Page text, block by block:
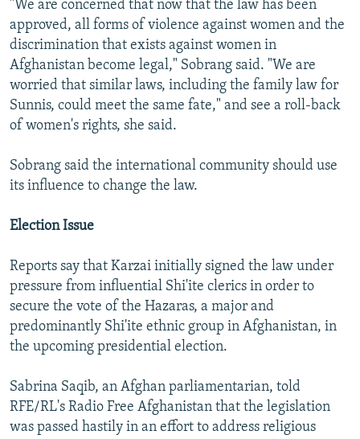
"We are concerned that now that the law has been
approved, all forms of violence against women and the
discrimination that exists against women in
Afghanistan become legal," Sobrang said. "We are
worried that similar laws, including the family law for
Sunnis, could meet the same fate," and see a roll-back
of women's rights, she said.
Sobrang said the international community should use
its influence to change the law.
Election Issue
Reports say that Karzai initially signed the law under
pressure from influential Shi'ite clerics in order to
secure the vote of the Hazaras, a major and
predominantly Shi'ite ethnic group in Afghanistan, in
the upcoming presidential election.
Sabrina Saqib, an Afghan parliamentarian, told
RFE/RL's Radio Free Afghanistan that the legislation
was passed hastily in an effort to address religious